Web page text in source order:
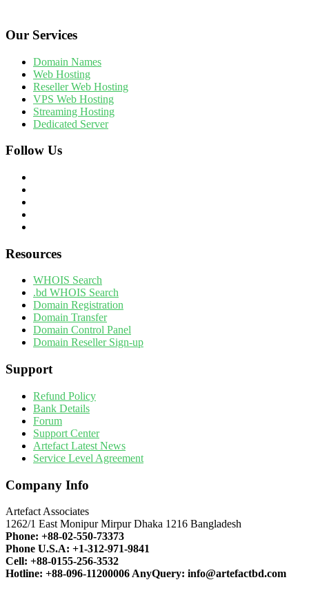
Our Services
Domain Names
Web Hosting
Reseller Web Hosting
VPS Web Hosting
Streaming Hosting
Dedicated Server
Follow Us
Resources
WHOIS Search
.bd WHOIS Search
Domain Registration
Domain Transfer
Domain Control Panel
Domain Reseller Sign-up
Support
Refund Policy
Bank Details
Forum
Support Center
Artefact Latest News
Service Level Agreement
Company Info
Artefact Associates
1262/1 East Monipur Mirpur Dhaka 1216 Bangladesh
Phone: +88-02-550-73373
Phone U.S.A: +1-312-971-9841
Cell: +88-0155-256-3532
Hotline: +88-096-11200006 AnyQuery: info@artefactbd.com